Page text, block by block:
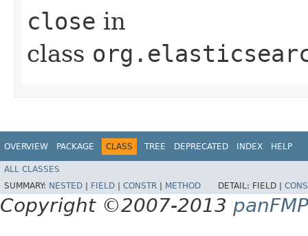
close in
class
OVERVIEW PACKAGE CLASS TREE DEPRECATED INDEX HELP
ALL CLASSES
SUMMARY: NESTED FIELD CONSTR METHOD DETAIL: FIELD |
Copyright ©2007-2013 panFMP